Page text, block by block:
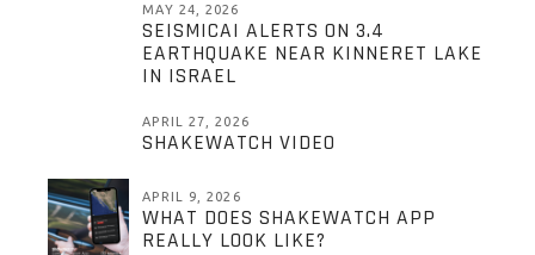
MAY 24, 2026
SEISMICAI ALERTS ON 3.4
EARTHQUAKE NEAR KINNERET LAKE
IN ISRAEL
APRIL 27, 2026
SHAKEWATCH VIDEO
APRIL 9, 2026
WHAT DOES SHAKEWATCH APP
REALLY LOOK LIKE?